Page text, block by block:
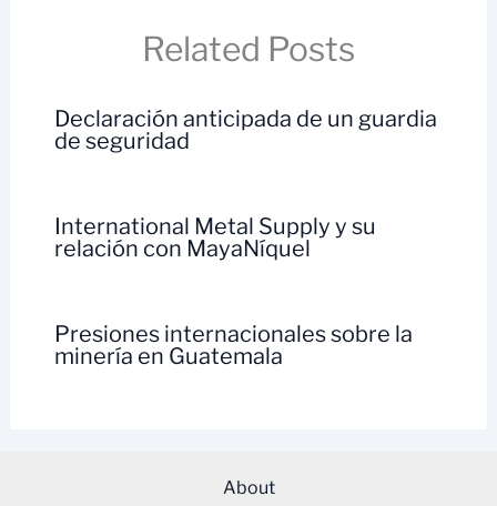
Related Posts
Declaración anticipada de un guardia
de seguridad
International Metal Supply y su
relación con MayaNíquel
Presiones internacionales sobre la
minería en Guatemala
About